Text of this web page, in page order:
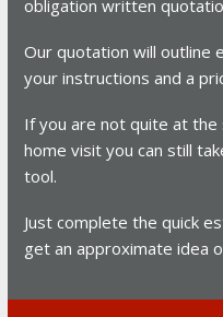
obligation written
Our quotation will outline
your instructions and a
If you are not quite at
home visit you can still
tool.
Just complete the quick
get an approximate idea